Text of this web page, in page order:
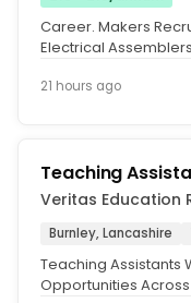
Career. Makers
Electrical
21 hours ago
Teaching
Veritas Education
Burnley, Lancashire
Teaching Assistants
Opportunities